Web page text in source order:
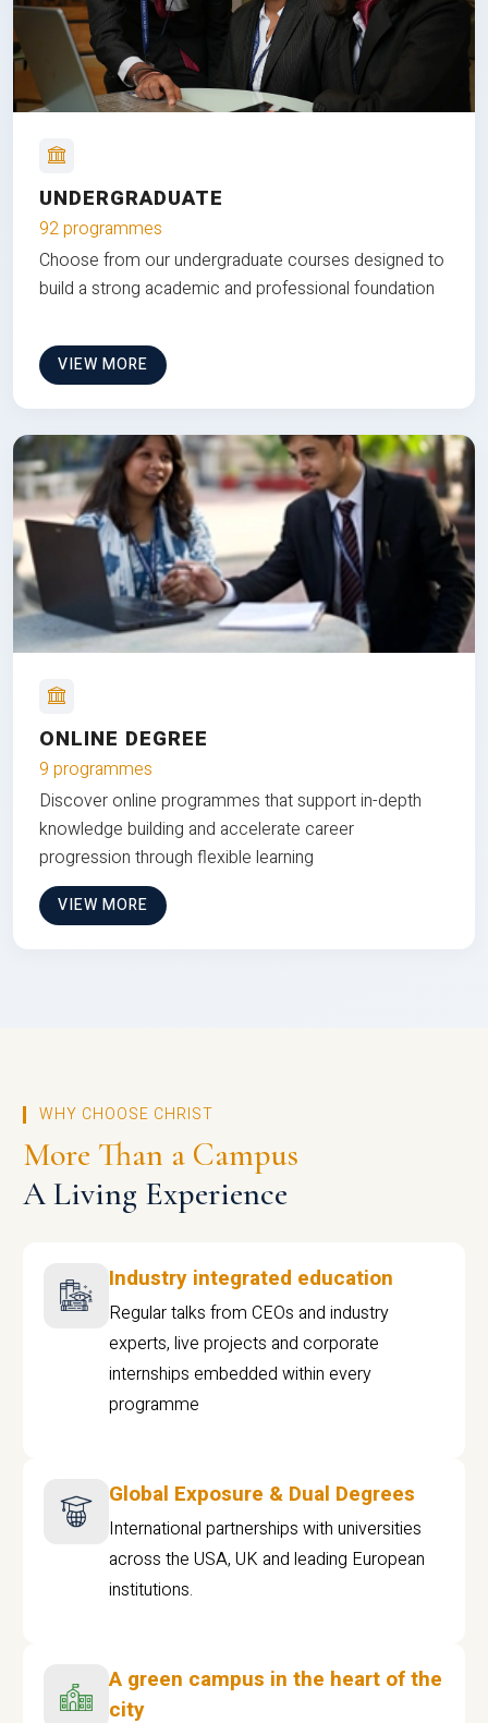
UNDERGRADUATE
92 programmes
Choose from our undergraduate courses designed to
build a strong academic and professional foundation
VIEW MORE
ONLINE DEGREE
9 programmes
Discover online programmes that support in-depth
knowledge building and accelerate career
progression through flexible learning
VIEW MORE
WHY CHOOSE CHRIST
More Than a Campus
A Living Experience
Industry integrated education
Regular talks from CEOs and industry
experts, live projects and corporate
internships embedded within every
programme
Global Exposure & Dual Degrees
International partnerships with universities
across the USA, UK and leading European
institutions.
A green campus in the heart of the
city